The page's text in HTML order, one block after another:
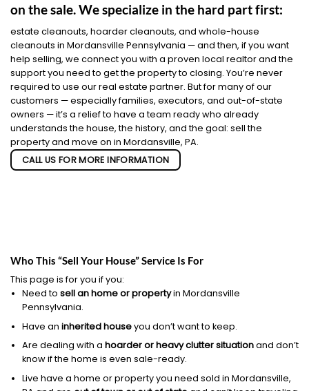
on the sale. We specialize in the hard part first:
estate cleanouts, hoarder cleanouts, and whole-house
cleanouts in Mordansville Pennsylvania — and then, if you want
help selling, we connect you with a proven local realtor and the
support you need to get the property to closing. You’re never
required to use our real estate partner. But for many of our
customers — especially families, executors, and out-of-state
owners — it’s a relief to have a team ready who already
understands the house, the history, and the goal: sell the
property and move on in Mordansville, PA.
CALL US FOR MORE INFORMATION
Who This “Sell Your House” Service Is For
This page is for you if you:
Need to sell an home or propertyin Mordansville
Pennsylvania.
Have an inherited houseyou don’t want to keep.
Are dealing with a hoarder or heavy clutter situationand don’t
know if the home is even sale-ready.
Live have a home or property you need sold in Mordansville,